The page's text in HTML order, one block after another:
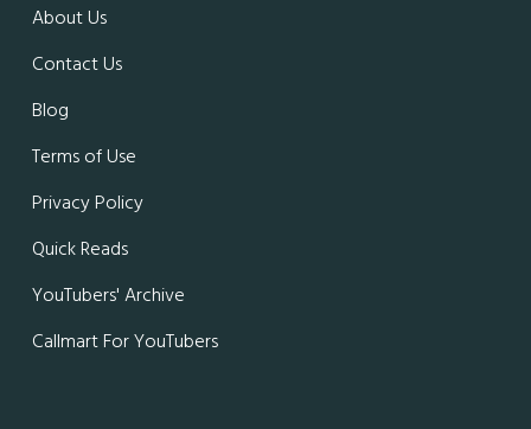
About Us
Contact Us
Blog
Terms of Use
Privacy Policy
Quick Reads
YouTubers' Archive
Callmart For YouTubers